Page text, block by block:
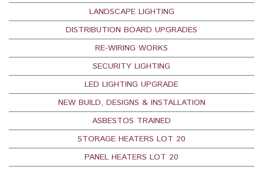
LANDSCAPE LIGHTING
DISTRIBUTION BOARD UPGRADES
RE-WIRING WORKS
SECURITY LIGHTING
LED LIGHTING UPGRADE
NEW BUILD, DESIGNS & INSTALLATION
ASBESTOS TRAINED
STORAGE HEATERS LOT 20
PANEL HEATERS LOT 20